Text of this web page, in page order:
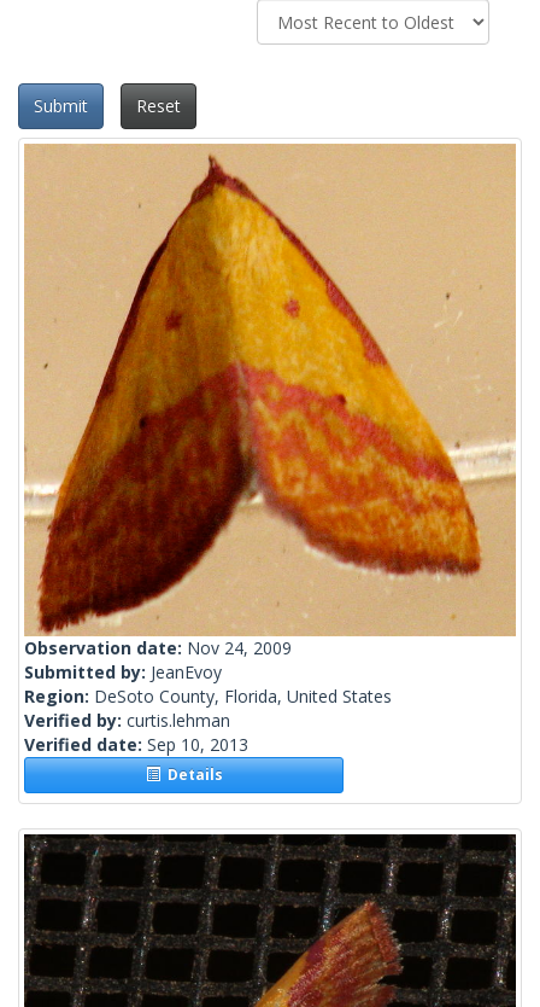
Submit Reset
Observation date: Nov 24, 2009
Submitted by: JeanEvoy
Region: DeSoto County, Florida, United States
Verified by: curtis.lehman
Verified date: Sep 10, 2013
Details